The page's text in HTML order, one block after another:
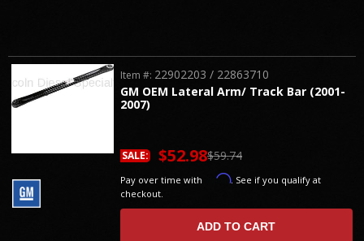
GM OEM Lateral Arm/ Track Bar (2001-
2007)
Item #: 22902203 / 22863710
$59.74
SALE: $52.98
Pay over time with Affirm. See if you qualify at
checkout.
ADD TO CART